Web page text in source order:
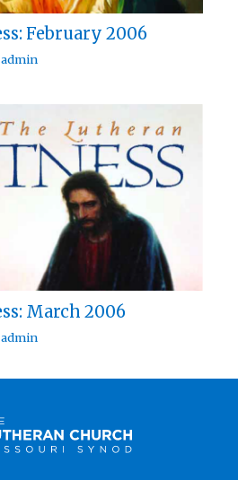
February 2006
admin
March 2006
admin